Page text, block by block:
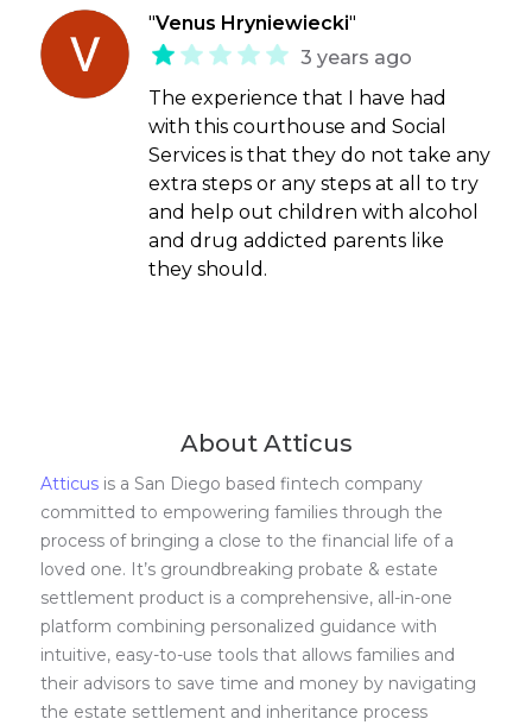
"Venus Hryniewiecki"
3 years ago
The experience that I have had
with this courthouse and Social
Services is that they do not take any
extra steps or any steps at all to try
and help out children with alcohol
and drug addicted parents like
they should.
About Atticus
Atticus is a San Diego based fintech company
committed to empowering families through the
process of bringing a close to the financial life of a
loved one. It’s groundbreaking probate & estate
settlement product is a comprehensive, all-in-one
platform combining personalized guidance with
intuitive, easy-to-use tools that allows families and
their advisors to save time and money by navigating
the estate settlement and inheritance process